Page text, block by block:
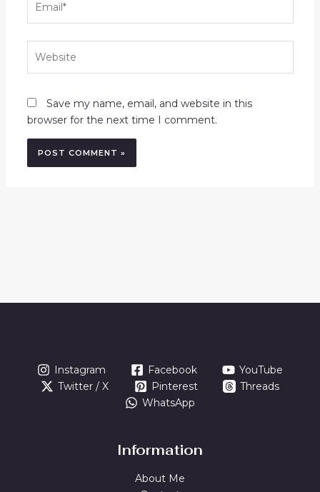
Save my name, email, and website in this
browser for the next time I comment.
Instagram Facebook
YouTube
Twitter / X
Pinterest
Threads
WhatsApp
Information
About Me